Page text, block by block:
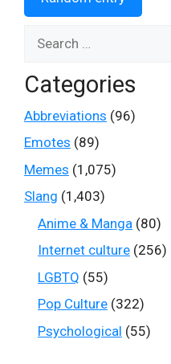
for:
Categories
Abbreviations (96)
Emotes (89)
Memes (1,075)
Slang (1,403)
Anime & Manga (80)
Internet culture (256)
LGBTQ (55)
Pop Culture (322)
Psychological (55)